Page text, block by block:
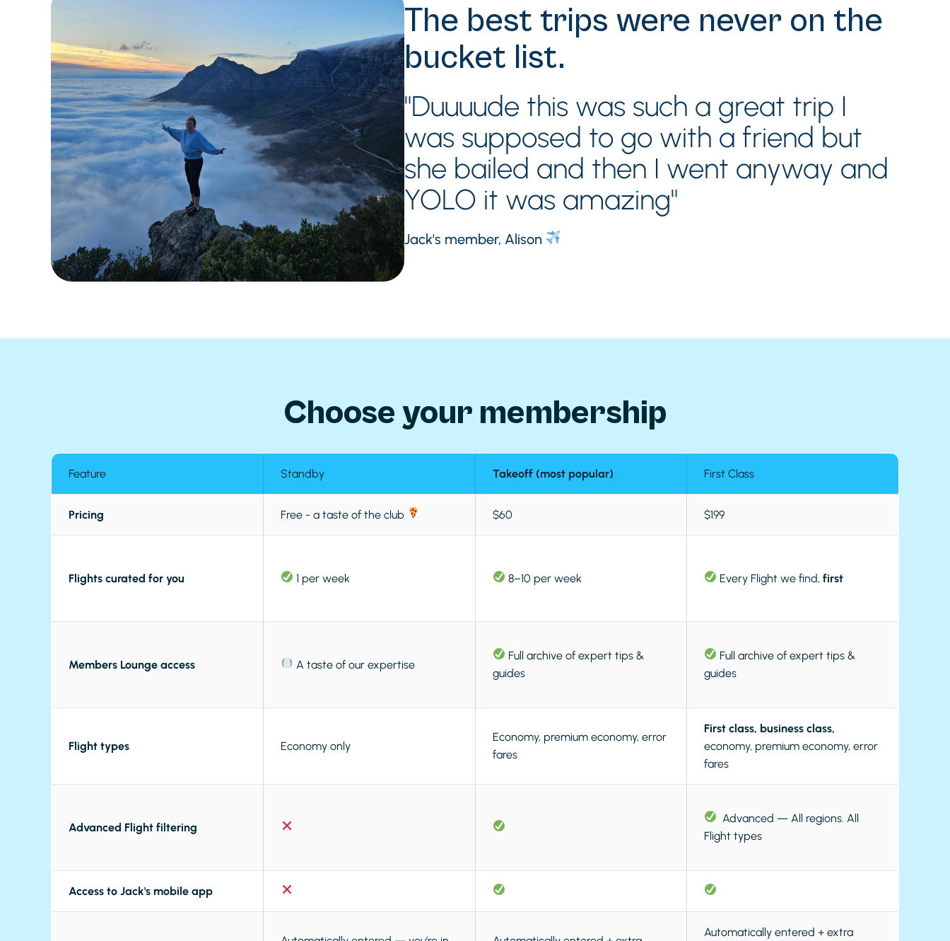
The best trips were never on the
bucket list.
"Duuuude this was such a great trip I
was supposed to go with a friend but
she bailed and then I went anyway and
YOLO it was amazing"
Jack's member, Alison
Choose your membership
Feature Standby Takeoff (most popular) First Class
Pricing Free - a taste of the club $60 $199
Flights curated for you 1 per week 8–10 per week Every Flight we find,first
Members Lounge access A taste of our expertise
Full archive of expert tips &
guides
Full archive of expert tips &
guides
Flight types Economy only
Economy, premium economy, error
fares
First class, business class,
economy, premium economy, error
fares
Advanced Flight filtering
Advanced — All regions. All
Flight types
Access to Jack's mobile app
Automatically entered + extra